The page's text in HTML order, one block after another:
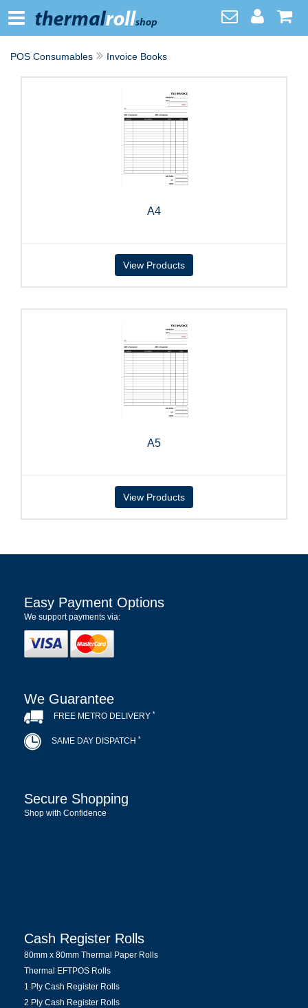
POS Consumables Invoice Books
A4
View Products
A5
View Products
Easy Payment Options
We support payments via:
We Guarantee
FREE METRO DELIVERY *
SAME DAY DISPATCH *
Secure Shopping
Shop with Confidence
Cash Register Rolls
80mm x 80mm Thermal Paper Rolls
Thermal EFTPOS Rolls
1 Ply Cash Register Rolls
2 Ply Cash Register Rolls